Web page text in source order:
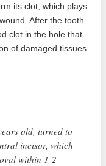
its clot, which plays
After the tooth
clot in the hole that
of damaged tissues.
old, turned to
incisor, which
within 1-2